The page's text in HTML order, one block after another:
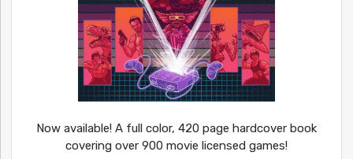
Now available! A full color, 420 page hardcover book
covering over 900 movie licensed games!